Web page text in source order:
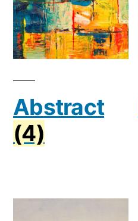
Abstract
(4)